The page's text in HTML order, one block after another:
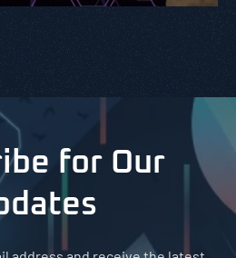
for Our